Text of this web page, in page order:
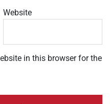
Website
in this browser for the